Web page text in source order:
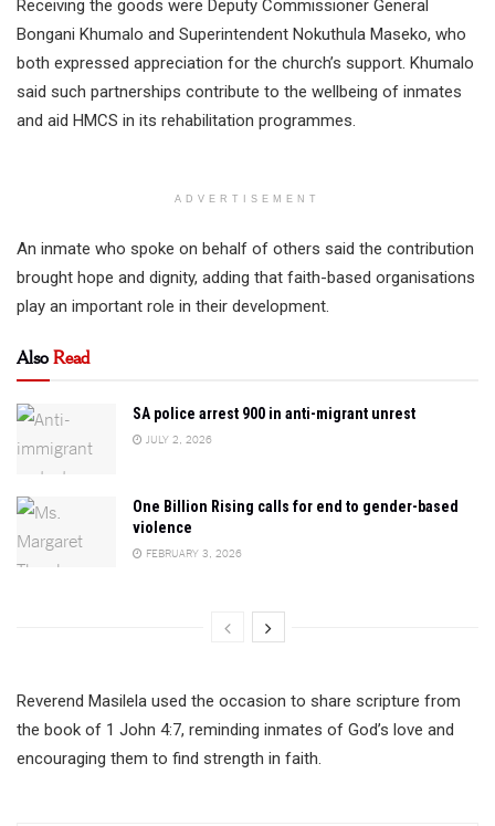
Receiving the goods were Deputy Commissioner General
Bongani Khumalo and Superintendent Nokuthula Maseko, who
both expressed appreciation for the church’s support. Khumalo
said such partnerships contribute to the wellbeing of inmates
and aid HMCS in its rehabilitation programmes.
ADVERTISEMENT
An inmate who spoke on behalf of others said the contribution
brought hope and dignity, adding that faith-based organisations
play an important role in their development.
AlsoRead
SA police arrest 900 in anti-migrant unrest
JULY 2, 2026
One Billion Rising calls for end to gender-based
violence
FEBRUARY 3, 2026
Reverend Masilela used the occasion to share scripture from
the book of 1 John 4:7, reminding inmates of God’s love and
encouraging them to find strength in faith.